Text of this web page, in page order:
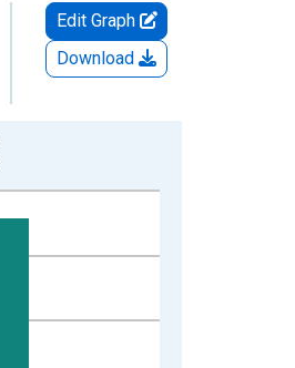
Edit Graph
Download